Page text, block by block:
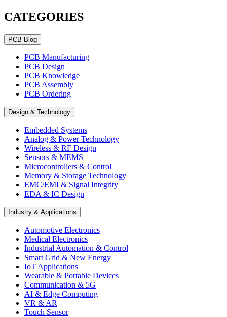
CATEGORIES
PCB Blog
PCB Manufacturing
PCB Design
PCB Knowledge
PCB Assembly
PCB Ordering
Design & Technology
Embedded Systems
Analog & Power Technology
Wireless & RF Design
Sensors & MEMS
Microcontrollers & Control
Memory & Storage Technology
EMC/EMI & Signal Integrity
EDA & IC Design
Industry & Applications
Automotive Electronics
Medical Electronics
Industrial Automation & Control
Smart Grid & New Energy
IoT Applications
Wearable & Portable Devices
Communication & 5G
AI & Edge Computing
VR & AR
Touch Sensor